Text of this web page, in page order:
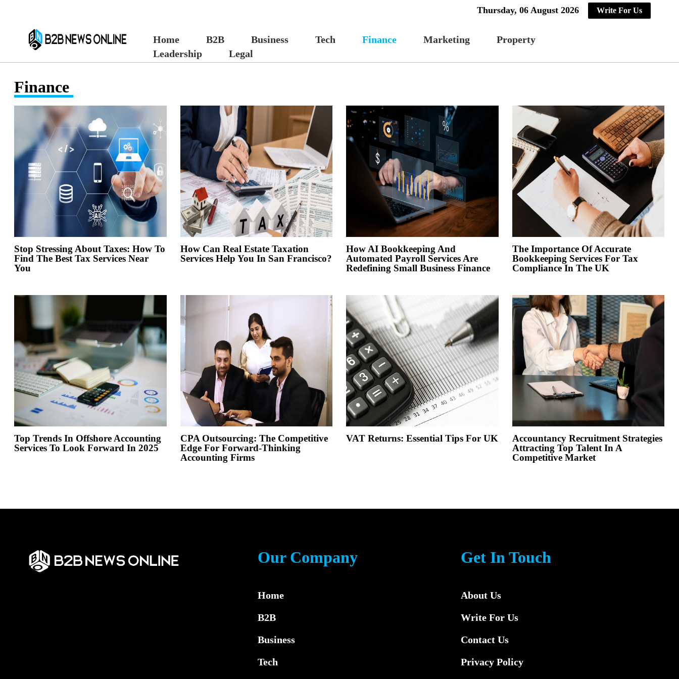
Thursday, 06 August 2026 Write For Us
Home B2B Business Tech Finance Marketing
Property
Leadership
Legal
Finance
Stop Stressing About Taxes: How To
Find The Best Tax Services Near
You
How Can Real Estate Taxation
Services Help You In San Francisco?
How AI Bookkeeping And
Automated Payroll Services Are
Redefining Small Business Finance
The Importance Of Accurate
Bookkeeping Services For Tax
Compliance In The UK
Top Trends In Offshore Accounting
Services To Look Forward In 2025
CPA Outsourcing: The Competitive
Edge For Forward-Thinking
Accounting Firms
VAT Returns: Essential Tips For UK
Accountancy Recruitment Strategies
Attracting Top Talent In A
Competitive Market
Our Company
Home
B2B
Business
Tech
Get In Touch
About Us
Write For Us
Contact Us
Privacy Policy